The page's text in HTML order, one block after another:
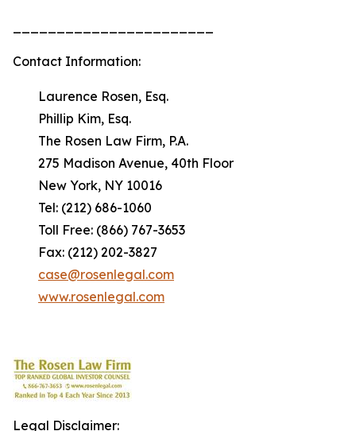
Contact Information:
Laurence Rosen, Esq.
Phillip Kim, Esq.
The Rosen Law Firm, P.A.
275 Madison Avenue, 40th Floor
New York, NY 10016
Tel: (212) 686-1060
Toll Free: (866) 767-3653
Fax: (212) 202-3827
case@rosenlegal.com
www.rosenlegal.com
Legal Disclaimer: